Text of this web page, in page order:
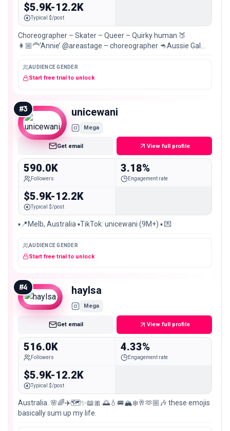
$5.9K-12.2K
Typical $/post
Choreographer – Skater – Queer – Quirky human 🍑
👩🏼‍🦰‘Annie’ @areastage – choreographer 🦘Aussie Gal
AUDIENCE GENDER
Start free trial to unlock
#3 unicewani
Mega
Get email View full profile
590.0K
Followers
3.18%
Engagement rate
$5.9K-12.2K
Typical $/post
▪️📍Melb, Australia ▪️TikTok: unicewani (9M+) ▪️ 💌
AUDIENCE GENDER
Start free trial to unlock
#4 haylsa
Mega
Get email View full profile
516.0K
Followers
4.33%
Engagement rate
$5.9K-12.2K
Typical $/post
Australia. 🌸🌈✈️🗺️✨📖🎀 🌅💧🚐🏔️❄️🥂🫶🏼🎶 these emojis
basically sum up my life.